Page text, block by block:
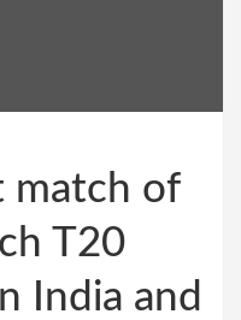
match of
T20
India and